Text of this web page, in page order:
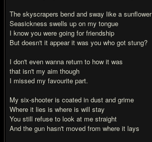
The skyscrapers bend and sway like a sunflower
Seasickness swells up on my tongue
I know you were going for friendship
But doesn't it appear it was you who got stung?
I don't even wanna return to how it was
that isn't my aim though
I missed my favourite part.
My six-shooter is coated in dust and grime
Where it lies is where is will stay
You still refuse to look at me straight
And the gun hasn't moved from where it lays